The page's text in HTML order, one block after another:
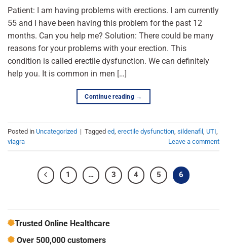
Patient: I am having problems with erections. I am currently
55 and I have been having this problem for the past 12
months. Can you help me? Solution: There could be many
reasons for your problems with your erection. This
condition is called erectile dysfunction. We can definitely
help you. It is common in men […]
Continue reading →
Posted in Uncategorized | Tagged ed erectile dysfunction sildenafil UTI
viagra
Leave a comment
1 … 3 4 5 6
Trusted Online Healthcare
Over 500,000 customers